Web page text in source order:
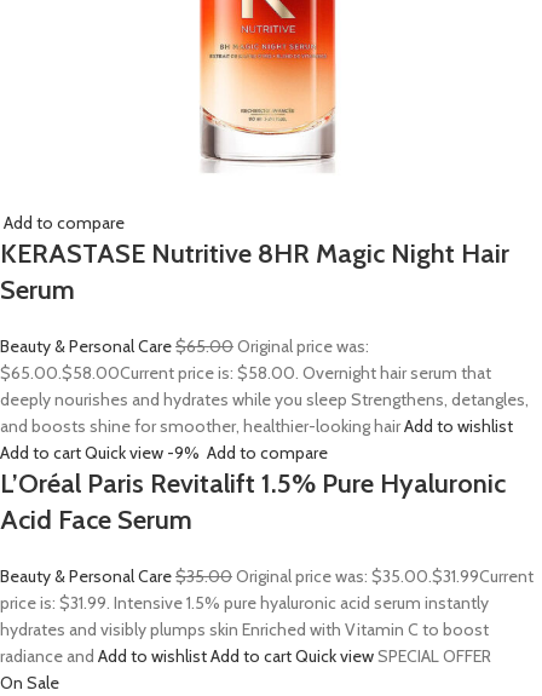
Add to compare
KERASTASE Nutritive 8HR Magic Night Hair
Serum
Beauty & Personal Care$65.00Original price was:
$65.00.$58.00Current price is: $58.00. Overnight hair serum that
deeply nourishes and hydrates while you sleep Strengthens, detangles,
and boosts shine for smoother, healthier-looking hairAdd to wishlist
Add to cartQuick view -9% Add to compare
L’Oréal Paris Revitalift 1.5% Pure Hyaluronic
Acid Face Serum
Beauty & Personal Care$35.00Original price was: $35.00.$31.99Current
price is: $31.99. Intensive 1.5% pure hyaluronic acid serum instantly
hydrates and visibly plumps skin Enriched with Vitamin C to boost
radiance and Add to wishlistAdd to cartQuick viewSPECIAL OFFER
On Sale